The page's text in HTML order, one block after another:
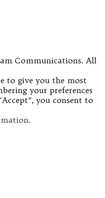
Communications. All
to give you the most
your preferences
you consent to
.